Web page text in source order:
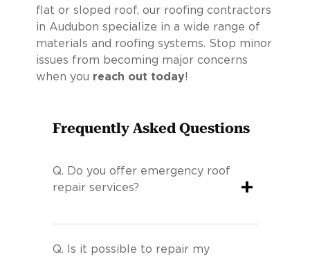
flat or sloped roof, our roofing contractors
in Audubon specialize in a wide range of
materials and roofing systems. Stop minor
issues from becoming major concerns
when you reach out today!
Frequently Asked Questions
Q.
Do you offer emergency roof
repair services?
+
Q.
Is it possible to repair my